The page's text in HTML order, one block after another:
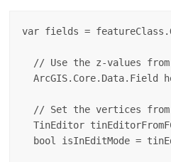
var fields =
// Use the z-values
ArcGIS.Core.Data.Field
// Set the vertices
TinEditor
bool isInEditMode =